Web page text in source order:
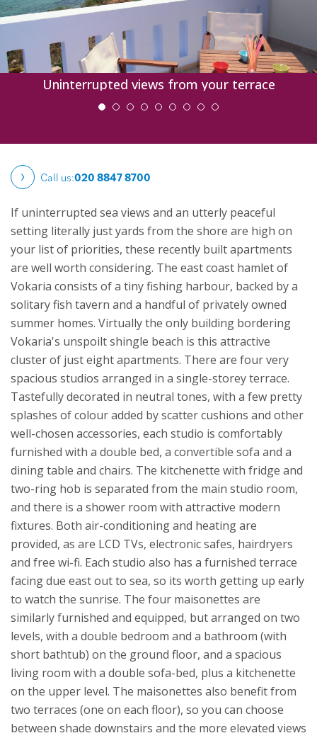
Uninterrupted views from your terrace
Call us:020 8847 8700
If uninterrupted sea views and an utterly peaceful
setting literally just yards from the shore are high on
your list of priorities, these recently built apartments
are well worth considering. The east coast hamlet of
Vokaria consists of a tiny fishing harbour, backed by a
solitary fish tavern and a handful of privately owned
summer homes. Virtually the only building bordering
Vokaria's unspoilt shingle beach is this attractive
cluster of just eight apartments. There are four very
spacious studios arranged in a single-storey terrace.
Tastefully decorated in neutral tones, with a few pretty
splashes of colour added by scatter cushions and other
well-chosen accessories, each studio is comfortably
furnished with a double bed, a convertible sofa and a
dining table and chairs. The kitchenette with fridge and
two-ring hob is separated from the main studio room,
and there is a shower room with attractive modern
fixtures. Both air-conditioning and heating are
provided, as are LCD TVs, electronic safes, hairdryers
and free wi-fi. Each studio also has a furnished terrace
facing due east out to sea, so its worth getting up early
to watch the sunrise. The four maisonettes are
similarly furnished and equipped, but arranged on two
levels, with a double bedroom and a bathroom (with
short bathtub) on the ground floor, and a spacious
living room with a double sofa-bed, plus a kitchenette
on the upper level. The maisonettes also benefit from
two terraces (one on each floor), so you can choose
between shade downstairs and the more elevated views